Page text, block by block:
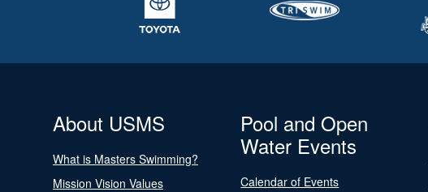
About USMS
What is Masters Swimming?
Mission Vision Values
Pool and Open
Water Events
Calendar of Events